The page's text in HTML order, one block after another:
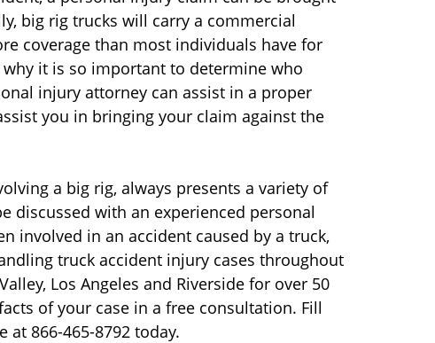
big rig trucks will carry a commercial
coverage than most individuals have for
it is so important to determine who
injury attorney can assist in a proper
you in bringing your claim against the
a big rig, always presents a variety of
discussed with an experienced personal
involved in an accident caused by a truck,
truck accident injury cases throughout
Los Angeles and Riverside for over 50
of your case in a free consultation. Fill
866-465-8792 today.